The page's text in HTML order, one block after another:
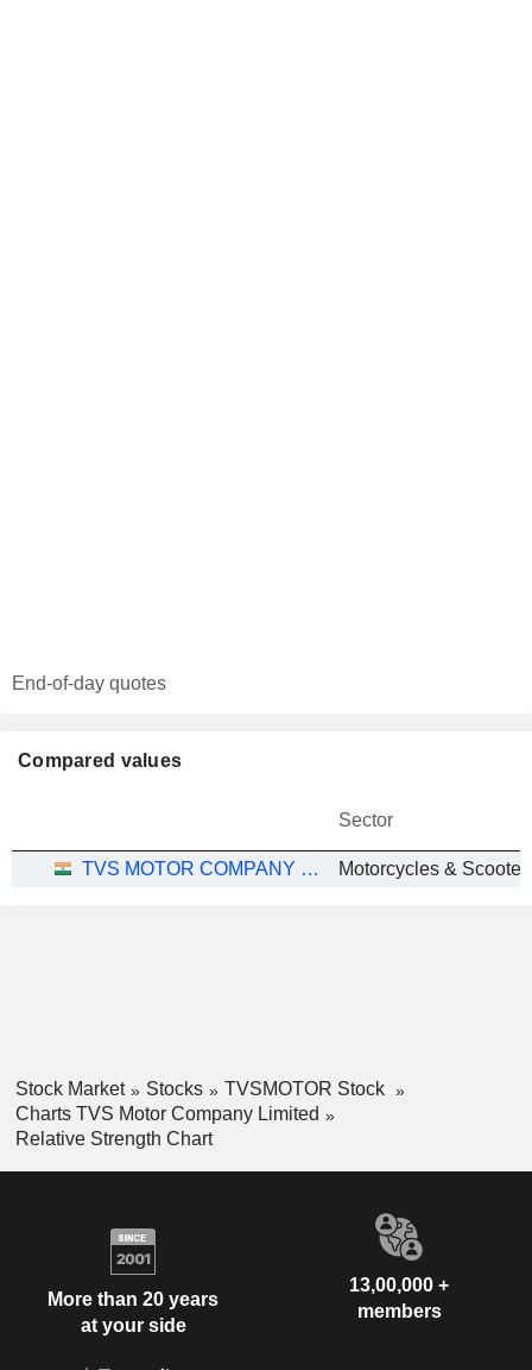
End-of-day quotes
Compared values
Sector
TVS MOTOR COMPANY LIMITED Motorcycles &
Stock Market Stocks
TVSMOTOR Stock
Charts TVS Motor Company Limited
Relative Strength Chart
More than 20 years
at your side
13,00,000 +
members